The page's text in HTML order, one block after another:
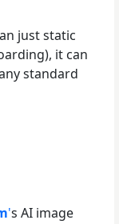
just static
it can
standard
's AI image